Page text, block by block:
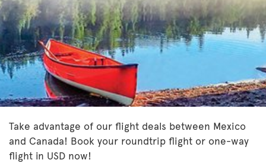
Take advantage of our flight deals between Mexico
and Canada! Book your roundtrip flight or one-way
flight in USD now!